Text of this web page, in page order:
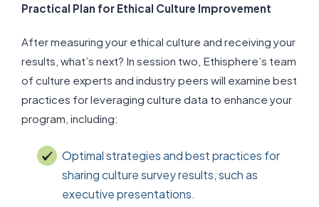
Practical Plan for Ethical Culture Improvement
After measuring your ethical culture and receiving your
results, what’s next? In session two, Ethisphere’s team
of culture experts and industry peers will examine best
practices for leveraging culture data to enhance your
program, including:
Optimal strategies and best practices for
sharing culture survey results, such as
executive presentations.